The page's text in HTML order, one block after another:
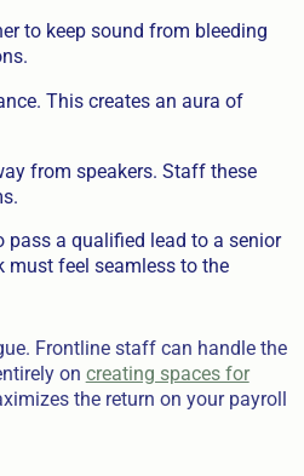
to keep sound from bleeding
This creates an aura of
from speakers. Staff these
a qualified lead to a senior
must feel seamless to the
Frontline staff can handle the
on creating spaces for
the return on your payroll